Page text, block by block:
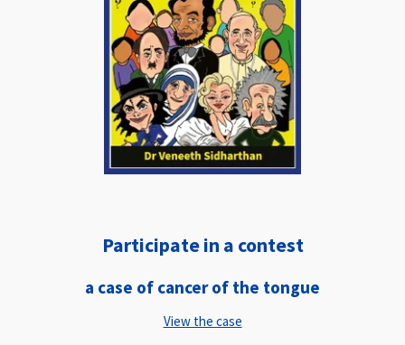
Participate in a contest
a case of cancer of the tongue
View the case